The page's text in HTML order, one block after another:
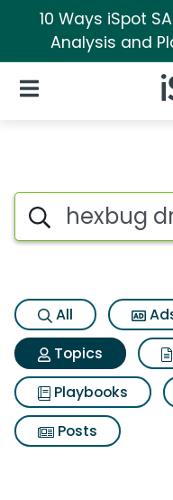
10 Ways iSpot
Analysis and
Open Navigation
Topic
Search iSpot
All
Topics
Playbooks
Posts